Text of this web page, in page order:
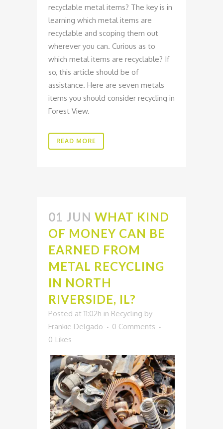
recyclable metal items? The key is in
learning which metal items are
recyclable and scoping them out
wherever you can. Curious as to
which metal items are recyclable? If
so, this article should be of
assistance. Here are seven metals
items you should consider recycling in
Forest View.
READ MORE
01 JUN WHAT KIND
OF MONEY CAN BE
EARNED FROM
METAL RECYCLING
IN NORTH
RIVERSIDE, IL?
Posted at 11:02h in Recycling by
Frankie Delgado
0 Comments
0 Likes